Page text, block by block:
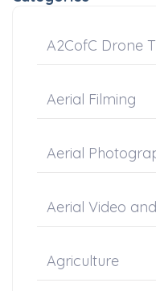
A2CofC Drone
Aerial Filming
Aerial
Aerial Video
Agriculture